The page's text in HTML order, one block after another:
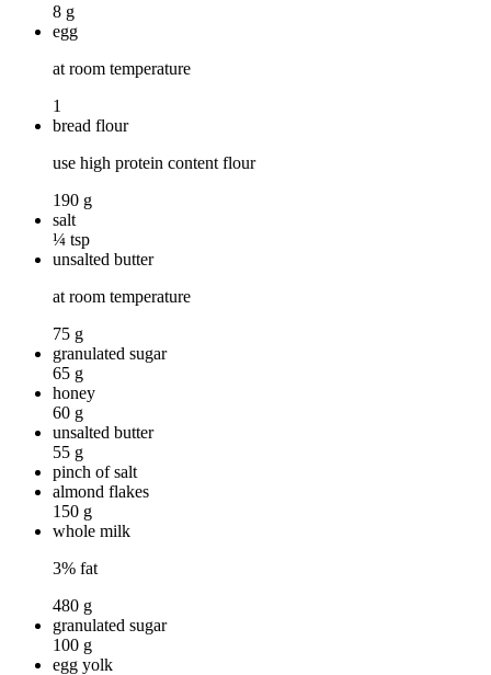
8 g
egg
at room temperature
1
bread flour
use high protein content flour
190 g
salt
¼ tsp
unsalted butter
at room temperature
75 g
granulated sugar
65 g
honey
60 g
unsalted butter
55 g
pinch of salt
almond flakes
150 g
whole milk
3% fat
480 g
granulated sugar
100 g
egg yolk